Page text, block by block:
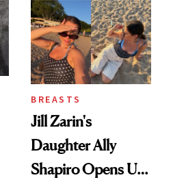
BREASTS
Jill Zarin's
Daughter Ally
Shapiro Opens Up